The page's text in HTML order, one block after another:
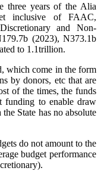
three years of the Alia
inclusive of FAAC,
and Non-
(2023), N373.1b
to 1.1trillion.
which come in the form
by donors, etc that are
of the times, the funds
funding to enable draw
State has no absolute
do not amount to the
budget performance